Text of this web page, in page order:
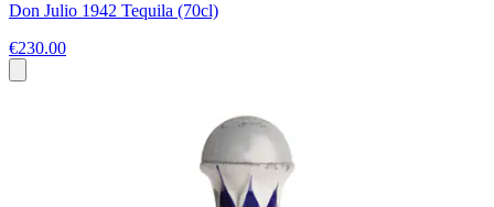
Don Julio 1942 Tequila (70cl)
€230.00